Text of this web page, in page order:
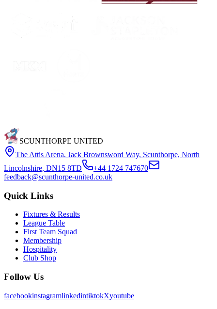
SCUNTHORPE UNITED
The Attis Arena, Jack Brownsword Way, Scunthorpe, North
Lincolnshire, DN15 8TD
+44 1724 747670
feedback@scunthorpe-united.co.uk
Quick Links
Fixtures & Results
League Table
First Team Squad
Membership
Hospitality
Club Shop
Follow Us
facebookinstagramlinkedintiktokXyoutube